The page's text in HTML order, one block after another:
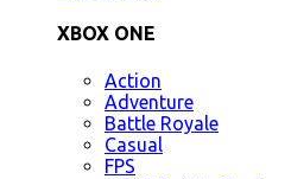
XBOX ONE
Action
Adventure
Battle Royale
Casual
FPS